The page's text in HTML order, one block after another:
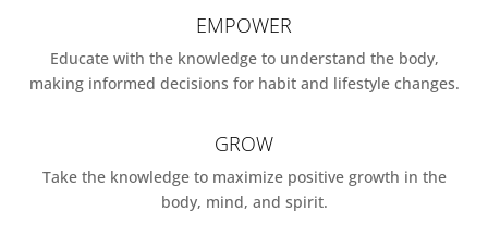
EMPOWER
Educate with the knowledge to understand the body,
making informed decisions for habit and lifestyle changes.
GROW
Take the knowledge to maximize positive growth in the
body, mind, and spirit.